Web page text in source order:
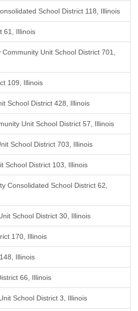
School District 118, Illinois
61, Illinois
Unit School District 701,
109, Illinois
School District 428, Illinois
Unit School District 57, Illinois
School District 703, Illinois
School District 103, Illinois
Consolidated School District 62,
School District 30, Illinois
170, Illinois
Illinois
66, Illinois
School District 3, Illinois